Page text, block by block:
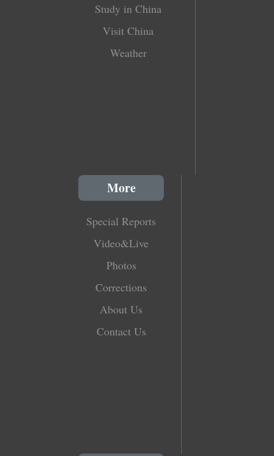
Study in China
Visit China
Weather
More
Special Reports
Video&Live
Photos
Corrections
About Us
Contact Us